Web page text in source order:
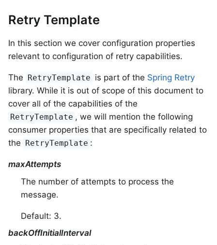
Retry Template
In this section we cover configuration properties
relevant to configuration of retry capabilities.
The RetryTemplate is part of the Spring Retry
library. While it is out of scope of this document to
cover all of the capabilities of the
RetryTemplate , we will mention the following
consumer properties that are specifically related to
the RetryTemplate :
maxAttempts
The number of attempts to process the
message.
Default: 3.
backOffInitialInterval